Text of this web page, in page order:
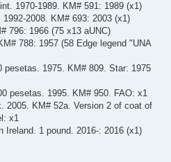
1970-1989. KM# 591: 1989 (x1)
2008. KM# 693: 2003 (x1)
796: 1966 (75 x13 aUNC)
788: 1957 (58 Edge legend "UNA
pesetas. 1975. KM# 809. Star: 1975
pesetas. 1995. KM# 950. FAO: x1
2005. KM# 52a. Version 2 of coat of
x1
Ireland. 1 pound. 2016-: 2016 (x1)